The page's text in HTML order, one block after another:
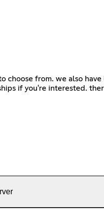
from. we also
if you're interested.